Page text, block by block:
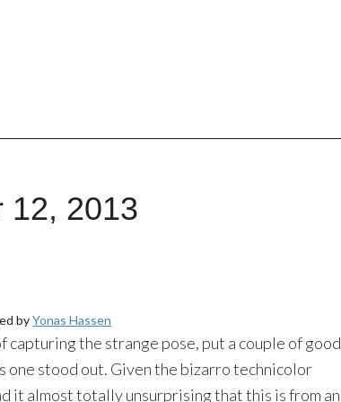
12, 2013
byYonas Hassen
capturing the strange pose, put a couple of good
one stood out. Given the bizarro technicolor
it almost totally unsurprising that this is from an